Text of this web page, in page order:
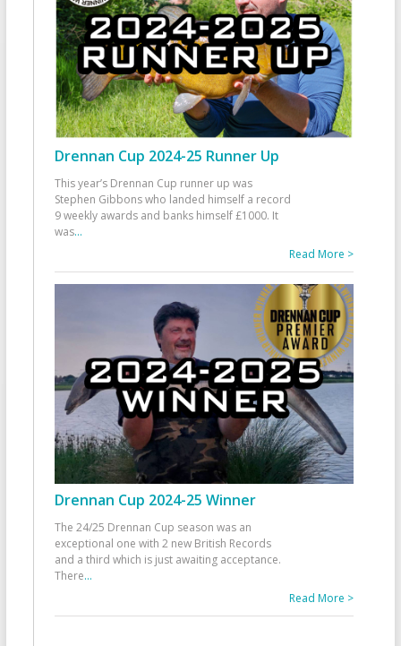
Drennan Cup 2024-25 Runner Up
This year’s Drennan Cup runner up was
Stephen Gibbons who landed himself a record
9 weekly awards and banks himself £1000. It
was...
Read More >
Drennan Cup 2024-25 Winner
The 24/25 Drennan Cup season was an
exceptional one with 2 new British Records
and a third which is just awaiting acceptance.
There...
Read More >